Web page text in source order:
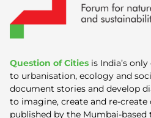
Question of Cities is India’s
to urbanisation, ecology and
document stories and develop
to imagine, create and re-create
published by the Mumbai-